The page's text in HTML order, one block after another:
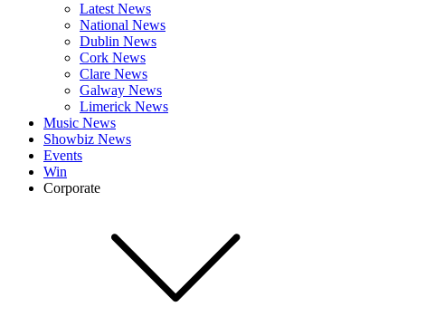
Latest News
National News
Dublin News
Cork News
Clare News
Galway News
Limerick News
Music News
Showbiz News
Events
Win
Corporate